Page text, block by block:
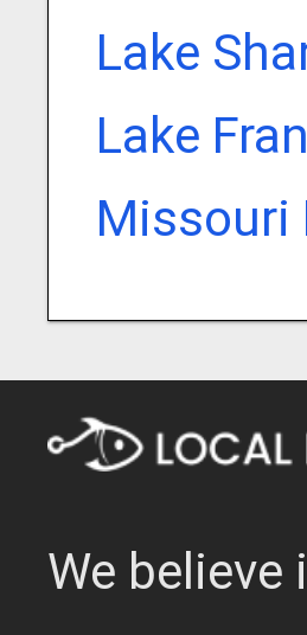
Lake
Lake
Missouri
We